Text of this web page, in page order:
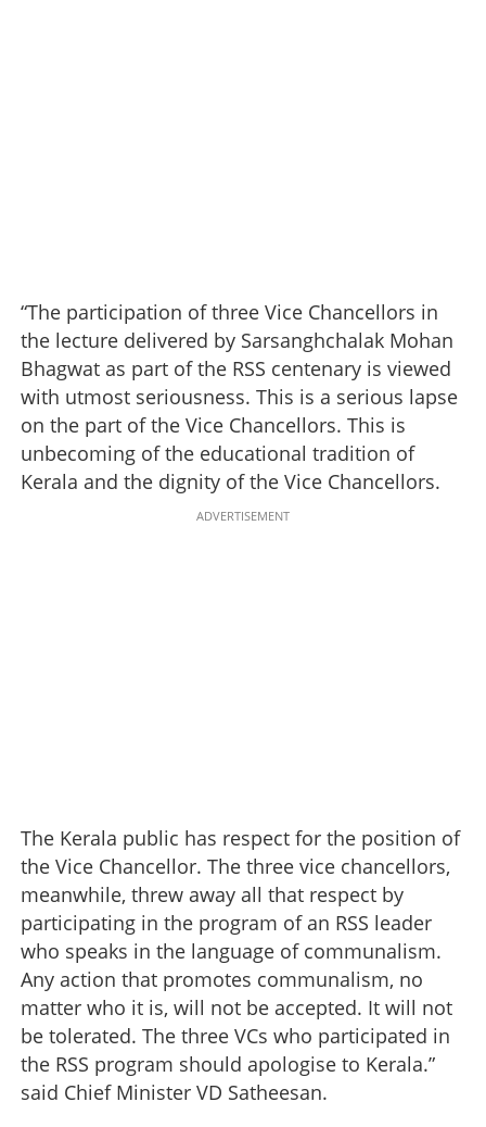
“The participation of three Vice Chancellors in
the lecture delivered by Sarsanghchalak Mohan
Bhagwat as part of the RSS centenary is viewed
with utmost seriousness. This is a serious lapse
on the part of the Vice Chancellors. This is
unbecoming of the educational tradition of
Kerala and the dignity of the Vice Chancellors.
ADVERTISEMENT
The Kerala public has respect for the position of
the Vice Chancellor. The three vice chancellors,
meanwhile, threw away all that respect by
participating in the program of an RSS leader
who speaks in the language of communalism.
Any action that promotes communalism, no
matter who it is, will not be accepted. It will not
be tolerated. The three VCs who participated in
the RSS program should apologise to Kerala.”
said Chief Minister VD Satheesan.